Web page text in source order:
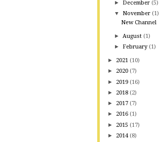
► December (5)
▼ November (1)
New Channel
► August (1)
► February (1)
► 2021 (10)
► 2020 (7)
► 2019 (16)
► 2018 (2)
► 2017 (7)
► 2016 (1)
► 2015 (17)
► 2014 (8)